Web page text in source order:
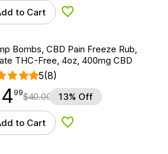
to Cart Add to Wishlist
Bombs, CBD Pain Freeze Rub,
THC-Free, 4oz, 400mg CBD
5(8)
99$40.00 13% Off
to Cart Add to Wishlist